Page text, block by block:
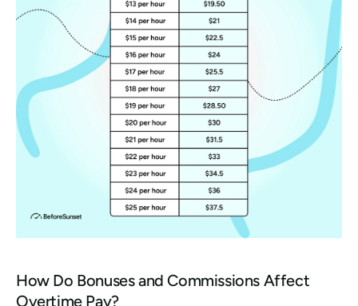
How Do Bonuses and Commissions Affect
Overtime Pay?